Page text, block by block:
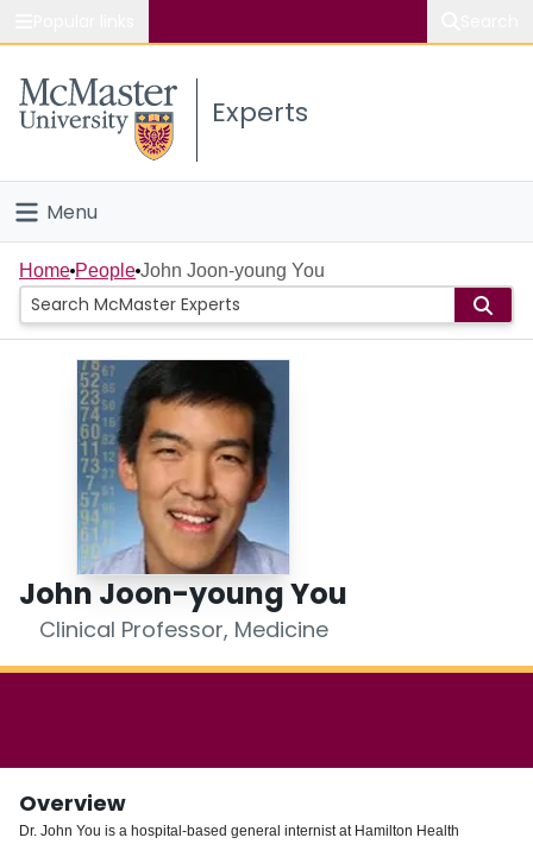
Study
Connect
Experts
Menu
Home
People
Groups
Scholarly Works
About
Home People John Joon-young You
John Joon-young You
Clinical Professor, Medicine
Overview
Dr. John You is a hospital-based general internist at Hamilton Health